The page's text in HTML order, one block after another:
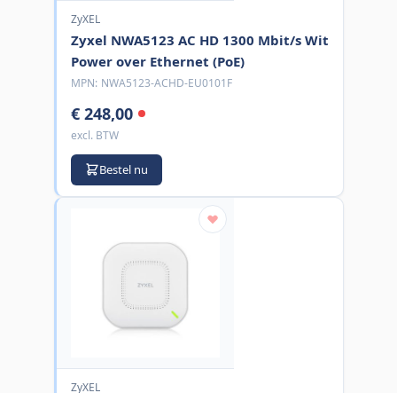
ZyXEL
Zyxel NWA5123 AC HD 1300 Mbit/s Wit
Power over Ethernet (PoE)
MPN: NWA5123-ACHD-EU0101F
€ 248,00
excl. BTW
Bestel nu
ZyXEL